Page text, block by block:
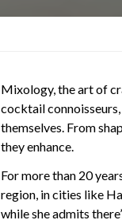
Mixology, the art of
cocktail
themselves. From
they enhance.
For more than 20
region, in cities like
while she admits